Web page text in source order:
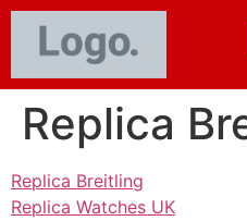
Replica
Replica Breitling
Replica Watches UK